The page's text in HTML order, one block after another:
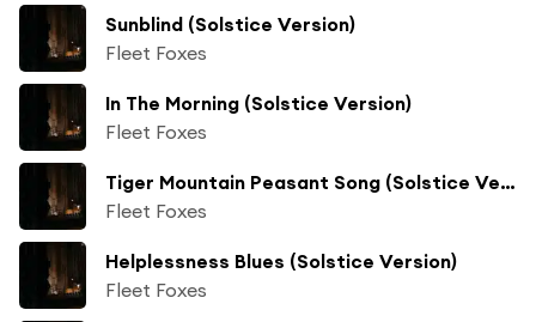
Sunblind (Solstice Version)
Fleet Foxes
In The Morning (Solstice Version)
Fleet Foxes
Tiger Mountain Peasant Song (Solstice Version)
Fleet Foxes
Helplessness Blues (Solstice Version)
Fleet Foxes